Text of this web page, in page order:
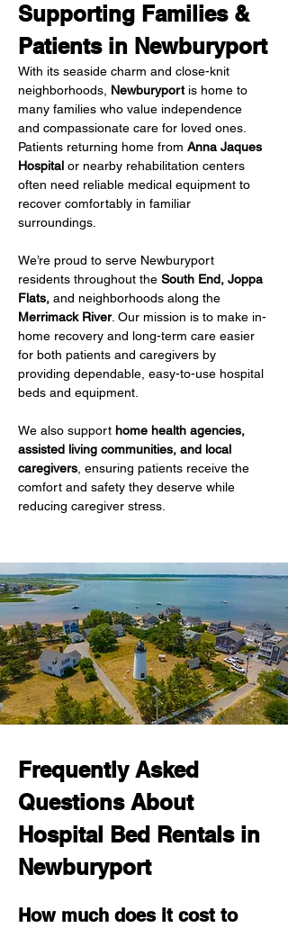
Supporting Families &
Patients in Newburyport
With its seaside charm and close-knit
neighborhoods, Newburyport is home to
many families who value independence
and compassionate care for loved ones.
Patients returning home from Anna Jaques
Hospital or nearby rehabilitation centers
often need reliable medical equipment to
recover comfortably in familiar
surroundings.
We’re proud to serve Newburyport
residents throughout the South End, Joppa
Flats, and neighborhoods along the
Merrimack River. Our mission is to make in-
home recovery and long-term care easier
for both patients and caregivers by
providing dependable, easy-to-use hospital
beds and equipment.
We also support home health agencies,
assisted living communities, and local
caregivers , ensuring patients receive the
comfort and safety they deserve while
reducing caregiver stress.
Frequently Asked
Questions About
Hospital Bed Rentals in
Newburyport
How much does it cost to